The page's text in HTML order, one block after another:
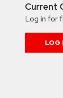
Current
Log in for
LOG